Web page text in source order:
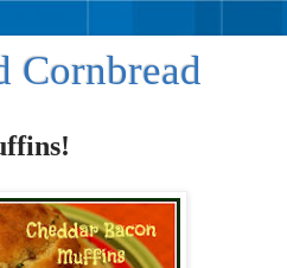
Cornbread